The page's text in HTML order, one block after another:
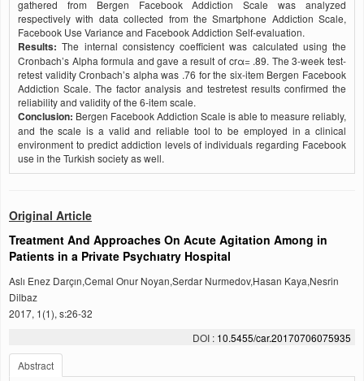
gathered from Bergen Facebook Addiction Scale was analyzed
respectively with data collected from the Smartphone Addiction Scale,
Facebook Use Variance and Facebook Addiction Self-evaluation.
Results: The internal consistency coefficient was calculated using the
Cronbach’s Alpha formula and gave a result of crα= .89. The 3-week test-
retest validity Cronbach’s alpha was .76 for the six-item Bergen Facebook
Addiction Scale. The factor analysis and testretest results confirmed the
reliability and validity of the 6-item scale.
Conclusion: Bergen Facebook Addiction Scale is able to measure reliably,
and the scale is a valid and reliable tool to be employed in a clinical
environment to predict addiction levels of individuals regarding Facebook
use in the Turkish society as well.
Original Article
Treatment And Approaches On Acute Agitation Among in
Patients in a Private Psychıatry Hospital
Aslı Enez Darçın,Cemal Onur Noyan,Serdar Nurmedov,Hasan Kaya,Nesrin
Dilbaz
2017, 1(1), s:26-32
DOI : 10.5455/car.20170706075935
Abstract